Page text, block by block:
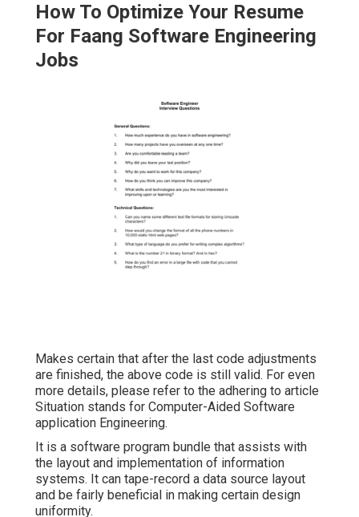
How To Optimize Your Resume
For Faang Software Engineering
Jobs
Makes certain that after the last code adjustments
are finished, the above code is still valid. For even
more details, please refer to the adhering to article
Situation stands for Computer-Aided Software
application Engineering.
It is a software program bundle that assists with
the layout and implementation of information
systems. It can tape-record a data source layout
and be fairly beneficial in making certain design
uniformity.